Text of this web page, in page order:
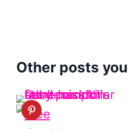
Other posts